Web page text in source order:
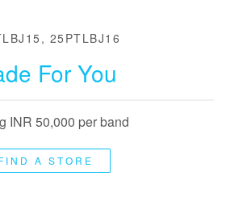
25PTLBJ16
For You
INR 50,000 per band
A STORE